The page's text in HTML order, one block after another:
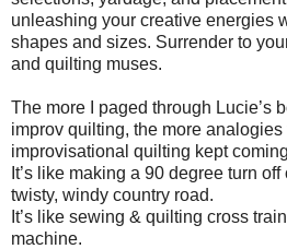
unleashing your creative energies
shapes and sizes. Surrender to
and quilting muses.
The more I paged through Lucie’s
improv quilting, the more
improvisational quilting kept
It’s like making a 90 degree turn
twisty, windy country road.
It’s like sewing & quilting cross
machine.